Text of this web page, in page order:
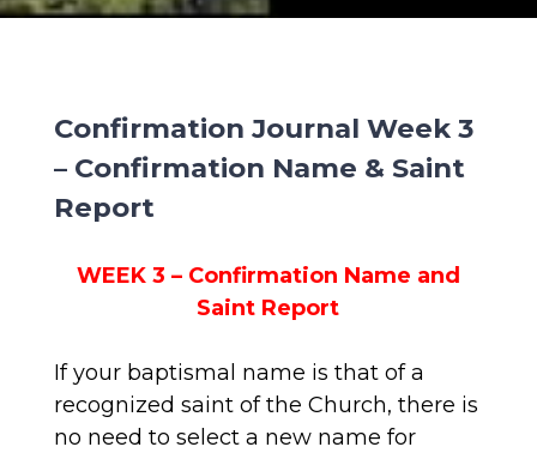
Confirmation Journal Week 3
– Confirmation Name & Saint
Report
WEEK 3 – Confirmation Name and
Saint Report
If your baptismal name is that of a
recognized saint of the Church, there is
no need to select a new name for